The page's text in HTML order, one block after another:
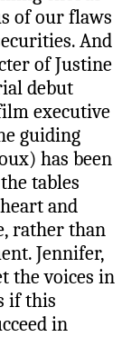
of our flaws
And
of Justine
debut
executive
guiding
has been
tables
and
rather than
Jennifer,
the voices in
if this
in